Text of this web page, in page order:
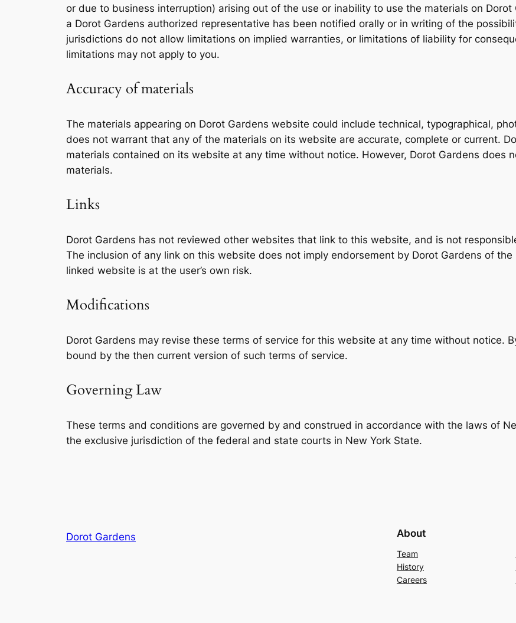
or due to business interruption) arising out of the use or inability to use the materials on
a Dorot Gardens authorized representative has been notified orally or in writing of the
jurisdictions do not allow limitations on implied warranties, or limitations of liability for
limitations may not apply to you.
Accuracy of materials
The materials appearing on Dorot Gardens website could include technical, typographical,
does not warrant that any of the materials on its website are accurate, complete or current.
materials contained on its website at any time without notice. However, Dorot Gardens does
materials.
Links
Dorot Gardens has not reviewed other websites that link to this website, and is not
The inclusion of any link on this website does not imply endorsement by Dorot Gardens of
linked website is at the user’s own risk.
Modifications
Dorot Gardens may revise these terms of service for this website at any time without notice.
bound by the then current version of such terms of service.
Governing Law
These terms and conditions are governed by and construed in accordance with the laws of
the exclusive jurisdiction of the federal and state courts in New York State.
Dorot Gardens About
Team
History
Careers